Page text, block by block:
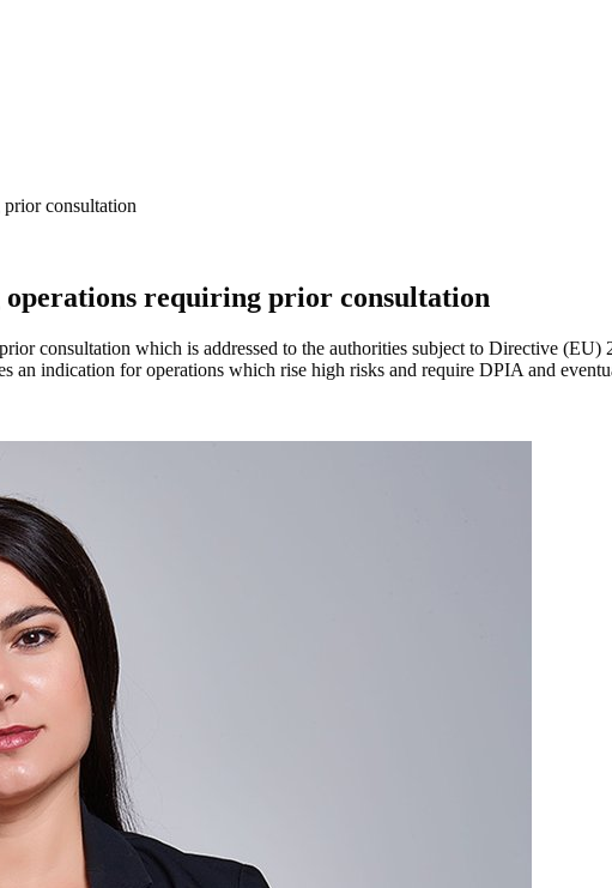
consultation
operations requiring prior consultation
consultation which is addressed to the authorities subject to Directive
an indication for operations which rise high risks and require DPIA and